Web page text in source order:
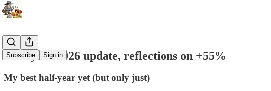
Subscribe Sign in
Half-year 2026 update, reflections on +55%
My best half-year yet (but only just)